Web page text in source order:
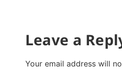
Leave a
Your email address will